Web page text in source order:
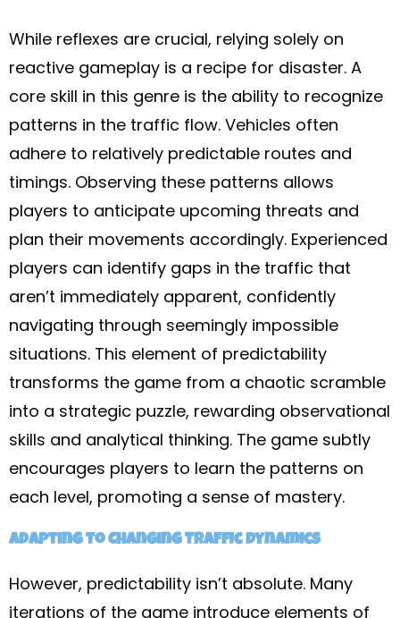
While reflexes are crucial, relying solely on
reactive gameplay is a recipe for disaster. A
core skill in this genre is the ability to recognize
patterns in the traffic flow. Vehicles often
adhere to relatively predictable routes and
timings. Observing these patterns allows
players to anticipate upcoming threats and
plan their movements accordingly. Experienced
players can identify gaps in the traffic that
aren’t immediately apparent, confidently
navigating through seemingly impossible
situations. This element of predictability
transforms the game from a chaotic scramble
into a strategic puzzle, rewarding observational
skills and analytical thinking. The game subtly
encourages players to learn the patterns on
each level, promoting a sense of mastery.
Adapting to Changing Traffic Dynamics
However, predictability isn’t absolute. Many
iterations of the game introduce elements of